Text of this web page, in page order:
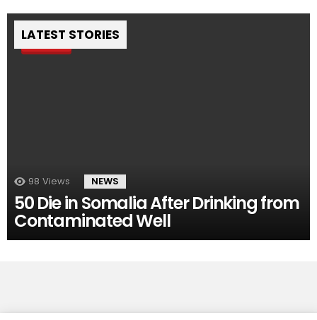
LATEST STORIES
Pin
98 Views NEWS
50 Die in Somalia After Drinking from
Contaminated Well